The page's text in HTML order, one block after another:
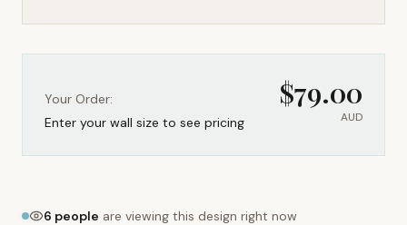
Your Order:
Enter your wall size to see pricing
$79.00
AUD
6 people are viewing this design right now